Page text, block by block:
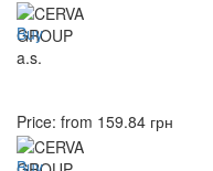
Buy
Price: from 159.84 грн
Buy